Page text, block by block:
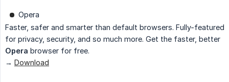
Opera
Faster, safer and smarter than default browsers. Fully-featured
for privacy, security, and so much more. Get the faster, better
Opera browser for free.
→ Download